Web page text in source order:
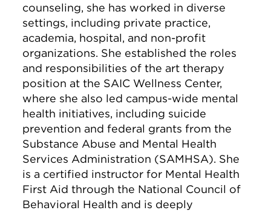
counseling, she has worked in diverse
settings, including private practice,
academia, hospital, and non-profit
organizations. She established the roles
and responsibilities of the art therapy
position at the SAIC Wellness Center,
where she also led campus-wide mental
health initiatives, including suicide
prevention and federal grants from the
Substance Abuse and Mental Health
Services Administration (SAMHSA). She
is a certified instructor for Mental Health
First Aid through the National Council of
Behavioral Health and is deeply